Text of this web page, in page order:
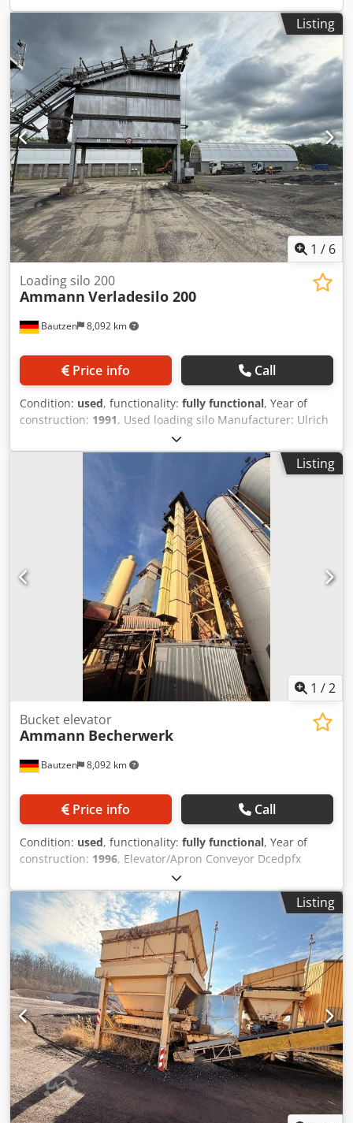
Listing
1 / 6
Bautzen 8,092 km
Loading silo 200
Ammann Verladesilo 200
Price info Call
Condition: used, functionality: fully functional, Year of
construction: 1991, Used loading silo Manufacturer: Ulrich
Total volume: 200 tons - Bucket conveyor - Hoist winch -
Electrical system Dcedpfjzq S Ewsx Acmsk
Listing
1 /2
Bautzen 8,092 km
Bucket elevator
Ammann Becherwerk
Price info Call
Condition: used, functionality: fully functional, Year of
construction: 1996, Elevator/Apron Conveyor Dcedpfx
Acezq S Dasmek Used as an RC material conveying system.
H 26 m
Listing